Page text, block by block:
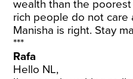
wealth than the
rich people do not care
Manisha is right. Stay
***
Rafa
Hello NL,